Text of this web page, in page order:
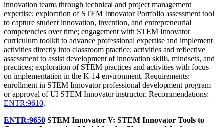
innovation teams through technical and project management
expertise; exploration of STEM Innovator Portfolio assessment tool
to capture student innovation, invention, and entrepreneurial
competencies over time; engagement with STEM Innovator
curriculum toolkit to advance professional expertise and implement
activities directly into classroom practice; activities and reflective
assessment to assist development of innovation skills, mindsets, and
practices; exploration of STEM practices and activities with focus
on implementation in the K-14 environment. Requirements:
enrollment in STEM Innovator professional development program
or approval of UI STEM Innovator instructor. Recommendations:
ENTR:9610.
ENTR:9650 STEM Innovator V: STEM Innovator Tools to